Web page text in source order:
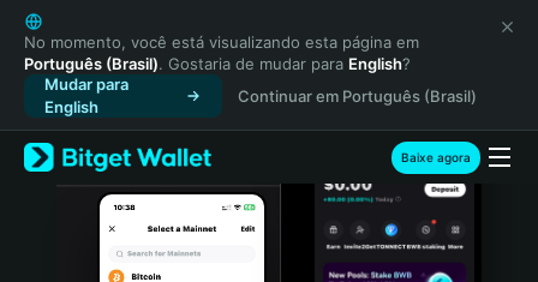
English
日本語
Tiếng Việt
Русский
Español (Latinoamérica)
Türkçe
Italiano
No momento, você está visualizando esta página em
Português (Brasil). Gostaria de mudar para English?
Mudar para
English
Continuar em Português (Brasil)
Baixe agora